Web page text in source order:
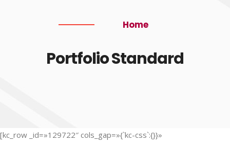
Home
Portfolio Standard
[kc_row _id=»129722″ cols_gap=»{`kc-css`:{}}»